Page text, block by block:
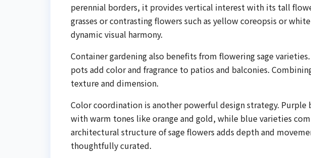
perennial borders, it provides vertical interest with its tall
grasses or contrasting flowers such as yellow coreopsis or
dynamic visual harmony.
Container gardening also benefits from flowering sage
pots add color and fragrance to patios and balconies.
texture and dimension.
Color coordination is another powerful design strategy.
with warm tones like orange and gold, while blue varieties
architectural structure of sage flowers adds depth and
thoughtfully curated.